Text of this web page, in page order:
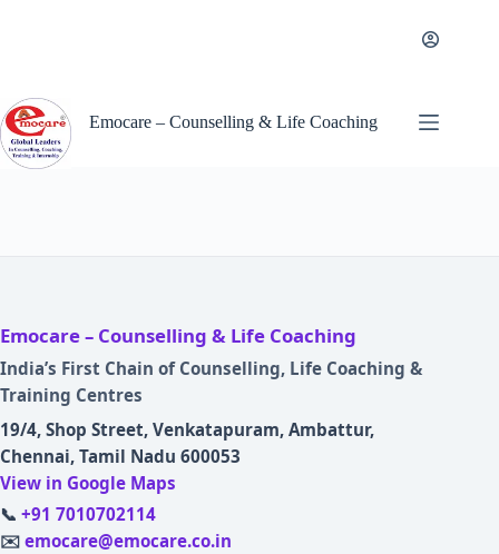
Emocare – Counselling & Life Coaching
Emocare – Counselling & Life Coaching
India’s First Chain of Counselling, Life Coaching &
Training Centres
19/4, Shop Street, Venkatapuram, Ambattur,
Chennai, Tamil Nadu 600053
View in Google Maps
📞 +91 7010702114
✉️ emocare@emocare.co.in